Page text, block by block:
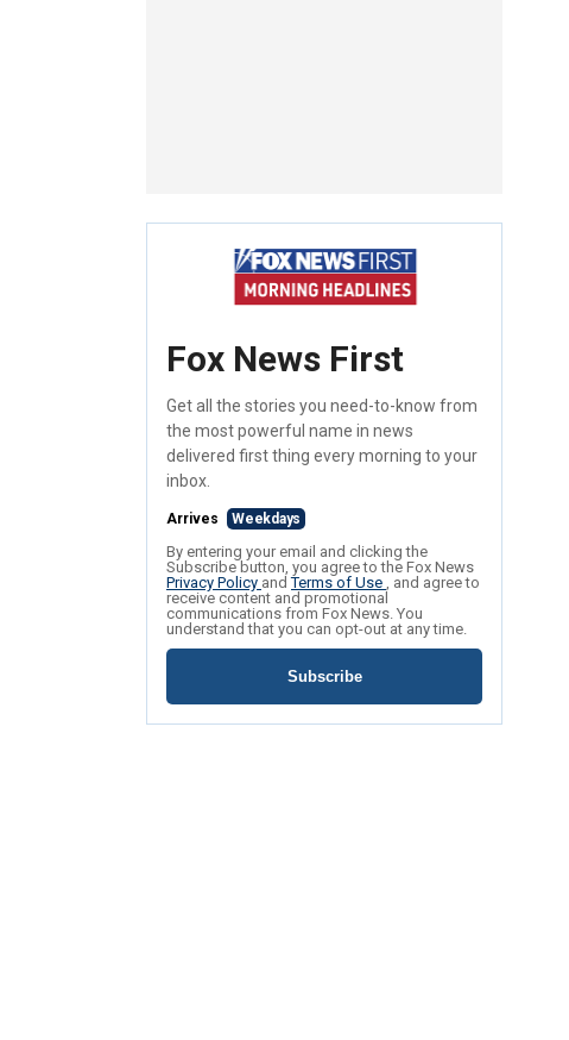
Fox News First
Get all the stories you need-to-know from
the most powerful name in news
delivered first thing every morning to your
inbox.
Arrives Weekdays
By entering your email and clicking the
Subscribe button, you agree to the Fox News
Privacy Policy andTerms of Use , and agree to
receive content and promotional
communications from Fox News. You
understand that you can opt-out at any time.
Subscribe